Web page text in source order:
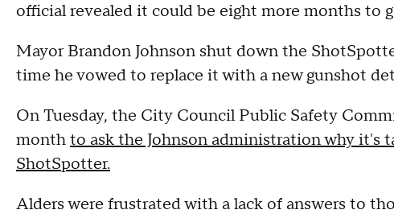
official revealed it could be eight more months to
Mayor Brandon Johnson shut down the
time he vowed to replace it with a new gunshot
On Tuesday, the City Council Public Safety
monthto ask the Johnson administration why it's
ShotSpotter.
Alders were frustrated with a lack of answers to